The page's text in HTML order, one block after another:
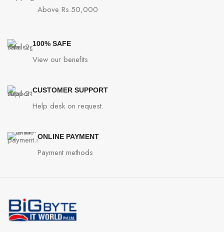
Above Rs.50,000
100% SAFE
View our benefits
CUSTOMER SUPPORT
Help desk on request.
ONLINE PAYMENT
Payment methods